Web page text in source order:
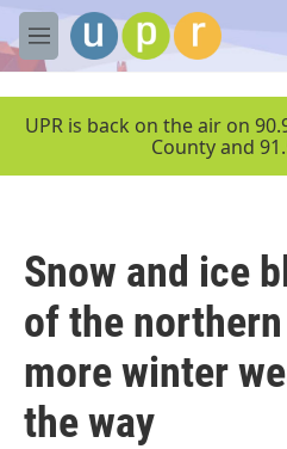
Skip to main content
M
e
UPR is back on the air on
County and
Snow and ice
of the
more winter
the way